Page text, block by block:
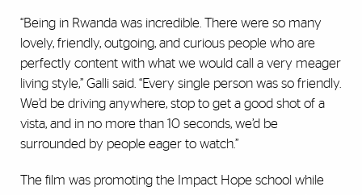
“Being in Rwanda was incredible. There were so many
lovely, friendly, outgoing, and curious people who are
perfectly content with what we would call a very meager
living style,” Galli said. “Every single person was so friendly.
We’d be driving anywhere, stop to get a good shot of a
vista, and in no more than 10 seconds, we’d be
surrounded by people eager to watch.”
The film was promoting the Impact Hope school while